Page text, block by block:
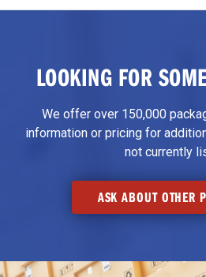
LOOKING FOR
We offer over 150,000
information or pricing for
not currently
ASK ABOUT OTHER